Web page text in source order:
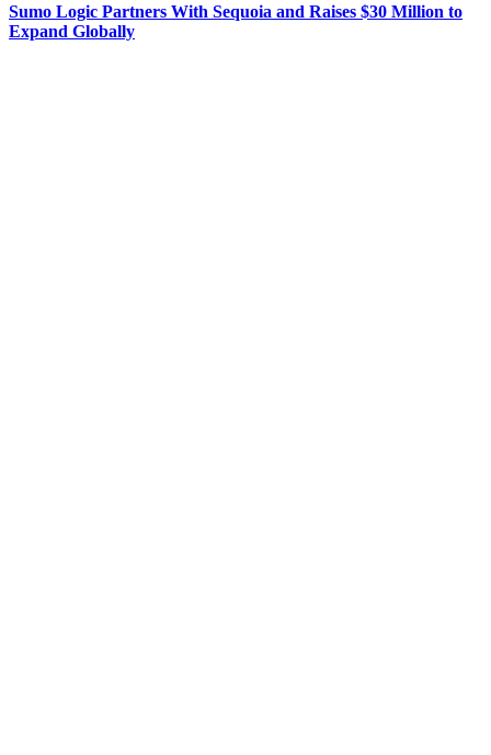
Sumo Logic Partners With Sequoia and Raises $30 Million to
Expand Globally